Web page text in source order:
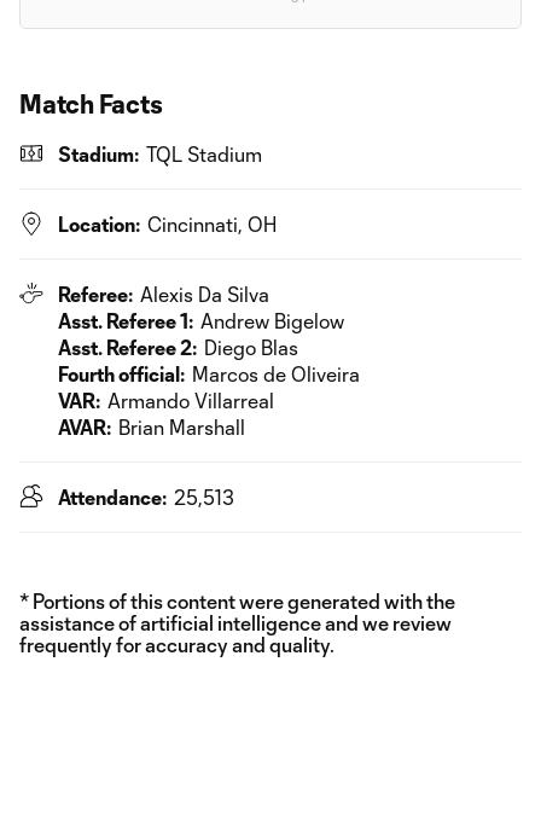
Match Facts
Stadium: TQL Stadium
Location: Cincinnati, OH
Referee: Alexis Da Silva
Asst. Referee 1: Andrew Bigelow
Asst. Referee 2: Diego Blas
Fourth official: Marcos de Oliveira
VAR: Armando Villarreal
AVAR: Brian Marshall
Attendance: 25,513
* Portions of this content were generated with the
assistance of artificial intelligence and we review
frequently for accuracy and quality.